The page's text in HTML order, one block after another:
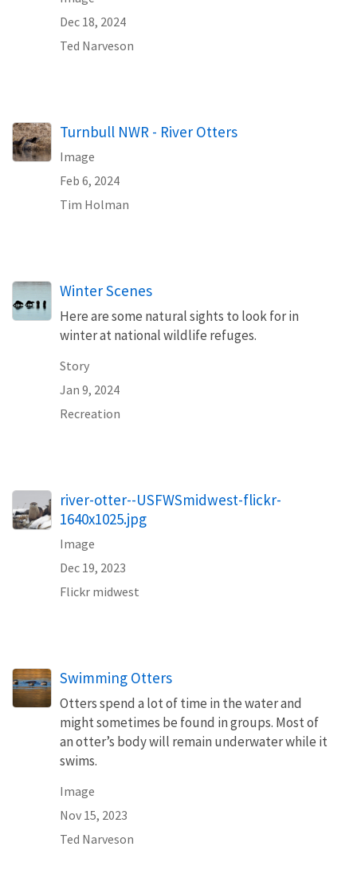
Dec 18, 2024
Ted Narveson
Turnbull NWR - River Otters
Image
Feb 6, 2024
Tim Holman
Winter Scenes
Here are some natural sights to look for in
winter at national wildlife refuges.
Story
Jan 9, 2024
Recreation
river-otter--USFWSmidwest-flickr-
1640x1025.jpg
Image
Dec 19, 2023
Flickr midwest
Swimming Otters
Otters spend a lot of time in the water and
might sometimes be found in groups. Most of
an otter’s body will remain underwater while it
swims.
Image
Nov 15, 2023
Ted Narveson